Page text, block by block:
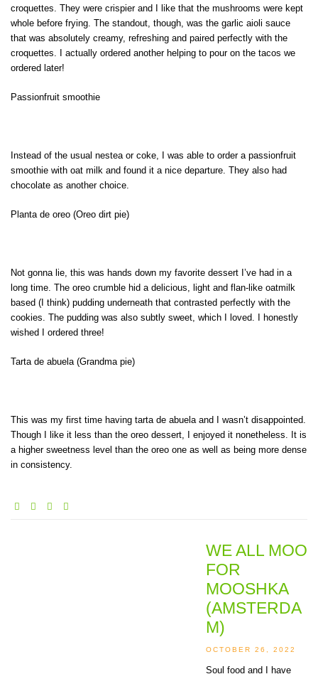
croquettes. They were crispier and I like that the mushrooms were kept
whole before frying. The standout, though, was the garlic aioli sauce
that was absolutely creamy, refreshing and paired perfectly with the
croquettes. I actually ordered another helping to pour on the tacos we
ordered later!
Passionfruit smoothie
Instead of the usual nestea or coke, I was able to order a passionfruit
smoothie with oat milk and found it a nice departure. They also had
chocolate as another choice.
Planta de oreo (Oreo dirt pie)
Not gonna lie, this was hands down my favorite dessert I’ve had in a
long time. The oreo crumble hid a delicious, light and flan-like oatmilk
based (I think) pudding underneath that contrasted perfectly with the
cookies. The pudding was also subtly sweet, which I loved. I honestly
wished I ordered three!
Tarta de abuela (Grandma pie)
This was my first time having tarta de abuela and I wasn’t disappointed.
Though I like it less than the oreo dessert, I enjoyed it nonetheless. It is
a higher sweetness level than the oreo one as well as being more dense
in consistency.
WE ALL MOO
FOR
MOOSHKA
(AMSTERDA
M)
OCTOBER 26, 2022
Soul food and I have